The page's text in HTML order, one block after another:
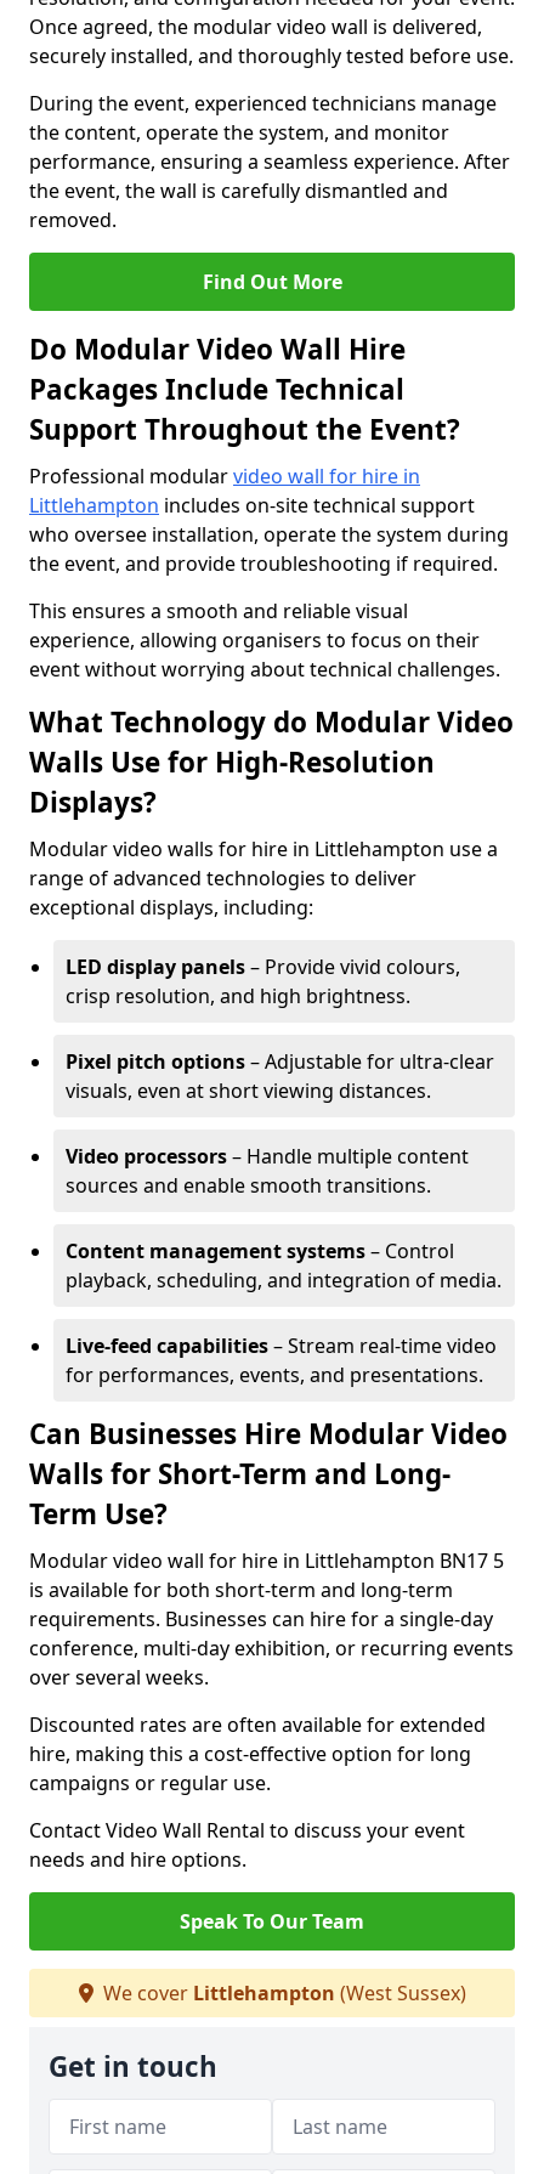
Once agreed, the modular video wall is delivered,
securely installed, and thoroughly tested before use.
During the event, experienced technicians manage
the content, operate the system, and monitor
performance, ensuring a seamless experience. After
the event, the wall is carefully dismantled and
removed.
Find Out More
Do Modular Video Wall Hire
Packages Include Technical
Support Throughout the Event?
Professional modularvideo wall for hire in
Littlehampton includes on-site technical support
who oversee installation, operate the system during
the event, and provide troubleshooting if required.
This ensures a smooth and reliable visual
experience, allowing organisers to focus on their
event without worrying about technical challenges.
What Technology do Modular Video
Walls Use for High-Resolution
Displays?
Modular video walls for hire in Littlehampton use a
range of advanced technologies to deliver
exceptional displays, including:
LED display panels– Provide vivid colours,
crisp resolution, and high brightness.
Pixel pitch options– Adjustable for ultra-clear
visuals, even at short viewing distances.
Video processors– Handle multiple content
sources and enable smooth transitions.
Content management systems– Control
playback, scheduling, and integration of media.
Live-feed capabilities– Stream real-time video
for performances, events, and presentations.
Can Businesses Hire Modular Video
Walls for Short-Term and Long-
Term Use?
Modular video wall for hire in Littlehampton BN17 5
is available for both short-term and long-term
requirements. Businesses can hire for a single-day
conference, multi-day exhibition, or recurring events
over several weeks.
Discounted rates are often available for extended
hire, making this a cost-effective option for long
campaigns or regular use.
Contact Video Wall Rental to discuss your event
needs and hire options.
Speak To Our Team
We cover Littlehampton (West Sussex)
Get in touch